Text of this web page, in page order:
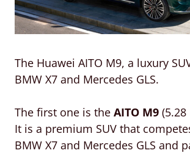
The Huawei AITO M9, a luxury
BMW X7 and Mercedes GLS.
The first one is the AITO M9
It is a premium SUV that
BMW X7 and Mercedes GLS and